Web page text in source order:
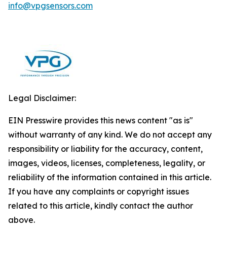
info@vpgsensors.com
Legal Disclaimer:
EIN Presswire provides this news content "as is"
without warranty of any kind. We do not accept any
responsibility or liability for the accuracy, content,
images, videos, licenses, completeness, legality, or
reliability of the information contained in this article.
If you have any complaints or copyright issues
related to this article, kindly contact the author
above.